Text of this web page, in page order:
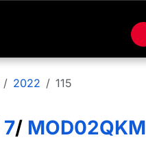
2022 115
7/ MOD02QKM